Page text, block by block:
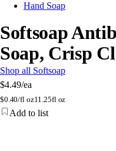
Hand Soap
Softsoap
Soap, Crisp
Shop all Softsoap
$4.49/ea
$0.40/fl oz11.25fl oz
Add to list